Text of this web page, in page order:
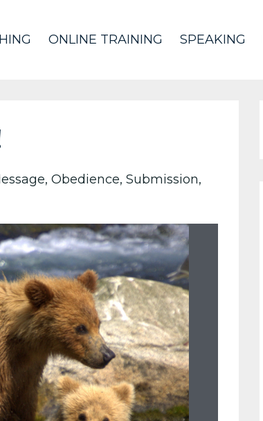
ONLINE TRAINING SPEAKING
Obedience Submission